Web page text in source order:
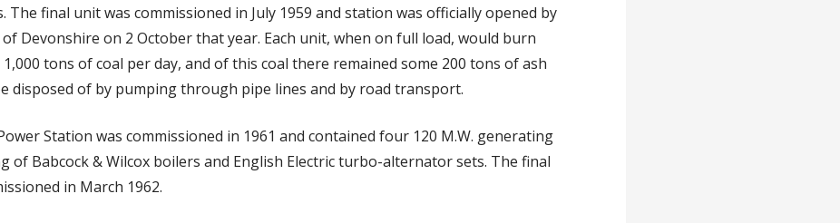
The final unit was commissioned in July 1959 and station was officially opened by
Devonshire on 2 October that year. Each unit, when on full load, would burn
tons of coal per day, and of this coal there remained some 200 tons of ash
disposed of by pumping through pipe lines and by road transport.
Station was commissioned in 1961 and contained four 120 M.W. generating
of Babcock & Wilcox boilers and English Electric turbo-alternator sets. The final
in March 1962.